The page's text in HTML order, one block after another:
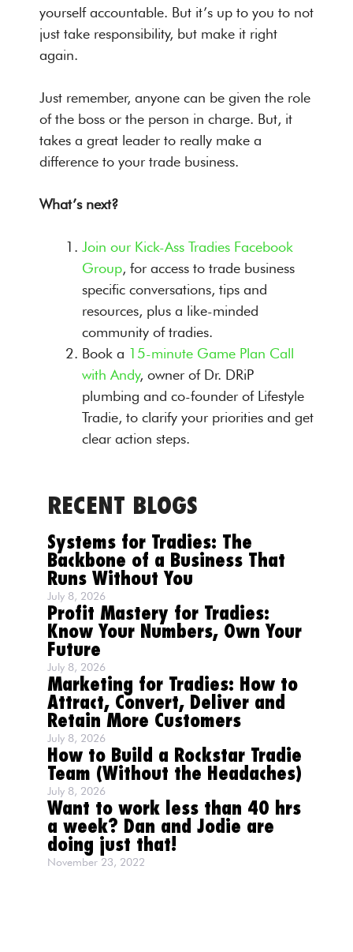
yourself accountable. But it’s up to you to not
just take responsibility, but make it right
again.
Just remember, anyone can be given the role
of the boss or the person in charge. But, it
takes a great leader to really make a
difference to your trade business.
What’s next?
Join our Kick-Ass Tradies Facebook
Group, for access to trade business
specific conversations, tips and
resources, plus a like-minded
community of tradies.
Book a 15-minute Game Plan Call
with Andy, owner of Dr. DRiP
plumbing and co-founder of Lifestyle
Tradie, to clarify your priorities and get
clear action steps.
RECENT BLOGS
Systems for Tradies: The
Backbone of a Business That
Runs Without You
July 8, 2026
Profit Mastery for Tradies:
Know Your Numbers, Own Your
Future
July 8, 2026
Marketing for Tradies: How to
Attract, Convert, Deliver and
Retain More Customers
July 8, 2026
How to Build a Rockstar Tradie
Team (Without the Headaches)
July 8, 2026
Want to work less than 40 hrs
a week? Dan and Jodie are
doing just that!
November 23, 2022